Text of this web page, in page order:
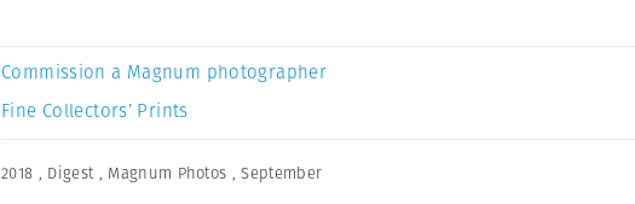
Commission a Magnum photographer
Fine Collectors’ Prints
2018 , Digest , Magnum Photos ,September